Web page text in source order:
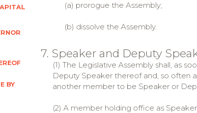
BY
(a) prorogue the Assembly;
(b) dissolve the Assembly.
7. Speaker and Deputy
(1) The Legislative Assembly shall, as
Deputy Speaker thereof and, so often
another member to be Speaker or
(2) A member holding office as